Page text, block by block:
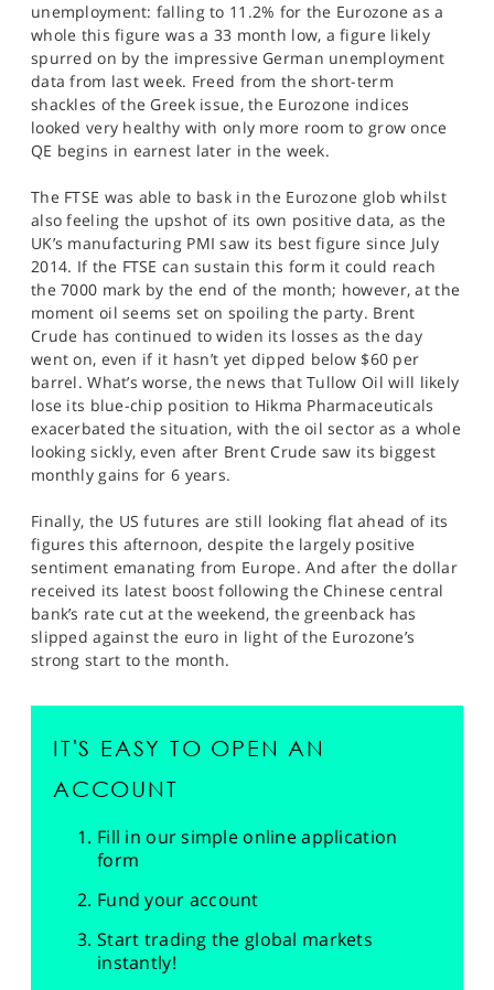
unemployment: falling to 11.2% for the Eurozone as a
whole this figure was a 33 month low, a figure likely
spurred on by the impressive German unemployment
data from last week. Freed from the short-term
shackles of the Greek issue, the Eurozone indices
looked very healthy with only more room to grow once
QE begins in earnest later in the week.
The FTSE was able to bask in the Eurozone glob whilst
also feeling the upshot of its own positive data, as the
UK’s manufacturing PMI saw its best figure since July
2014. If the FTSE can sustain this form it could reach
the 7000 mark by the end of the month; however, at the
moment oil seems set on spoiling the party. Brent
Crude has continued to widen its losses as the day
went on, even if it hasn’t yet dipped below $60 per
barrel. What’s worse, the news that Tullow Oil will likely
lose its blue-chip position to Hikma Pharmaceuticals
exacerbated the situation, with the oil sector as a whole
looking sickly, even after Brent Crude saw its biggest
monthly gains for 6 years.
Finally, the US futures are still looking flat ahead of its
figures this afternoon, despite the largely positive
sentiment emanating from Europe. And after the dollar
received its latest boost following the Chinese central
bank’s rate cut at the weekend, the greenback has
slipped against the euro in light of the Eurozone’s
strong start to the month.
IT'S EASY TO OPEN AN
ACCOUNT
Fill in our simple online application
form
Fund your account
Start trading the global markets
instantly!